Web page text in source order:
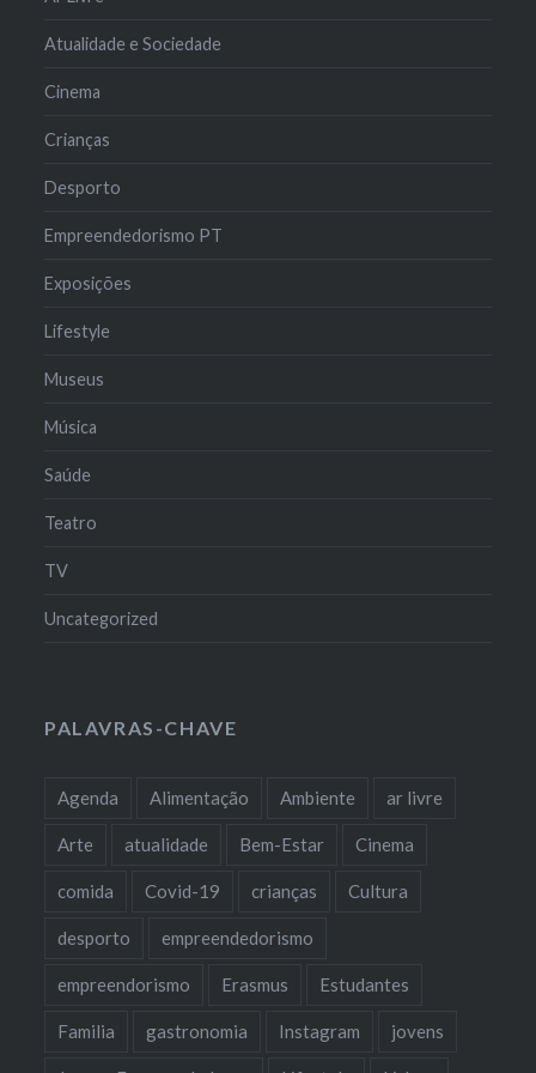
Atualidade e Sociedade
Cinema
Crianças
Desporto
Empreendedorismo PT
Exposições
Lifestyle
Museus
Música
Saúde
Teatro
TV
Uncategorized
PALAVRAS-CHAVE
Agenda Alimentação Ambiente ar livre
Arte atualidade Bem-Estar Cinema
comida Covid-19 crianças Cultura
desporto empreendedorismo
empreendorismo Erasmus Estudantes
Familia gastronomia Instagram jovens